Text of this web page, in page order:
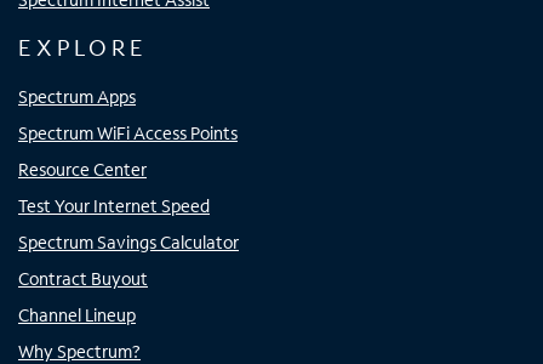
EXPLORE
Spectrum Apps
Spectrum WiFi Access Points
Resource Center
Test Your Internet Speed
Spectrum Savings Calculator
Contract Buyout
Channel Lineup
Why Spectrum?